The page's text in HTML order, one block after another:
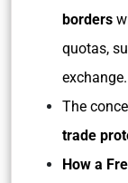
borders
quotas,
exchange.
The
trade
How a